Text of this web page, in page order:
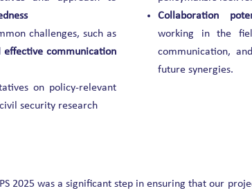
challenges, such as
effective communication
on policy-relevant
security research
Collaboration
working in the
communication,
future synergies.
2025 was a significant step in ensuring that our